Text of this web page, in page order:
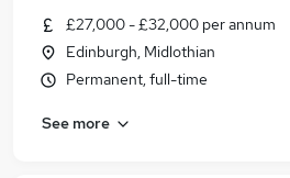
£27,000 - £32,000 per annum
Edinburgh, Midlothian
Permanent, full-time
See more